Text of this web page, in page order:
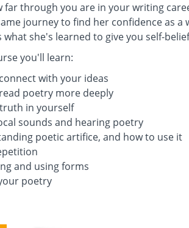
through you are in your writing
journey to find her confidence as a
what she's learned to give you self-
you'll learn:
with your ideas
poetry more deeply
in yourself
sounds and hearing poetry
poetic artifice, and how to use it
and using forms
poetry